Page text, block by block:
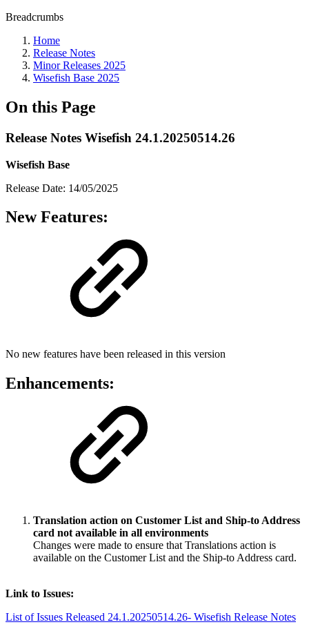
Breadcrumbs
Home
Release Notes
Minor Releases 2025
Wisefish Base 2025
On this Page
Release Notes Wisefish 24.1.20250514.26
Wisefish Base
Release Date: 14/05/2025
New Features:
No new features have been released in this version
Enhancements:
Translation action on Customer List and Ship-to Address
card not available in all environments
Changes were made to ensure that Translations action is
available on the Customer List and the Ship-to Address card.
Link to Issues:
List of Issues Released 24.1.20250514.26- Wisefish Release Notes